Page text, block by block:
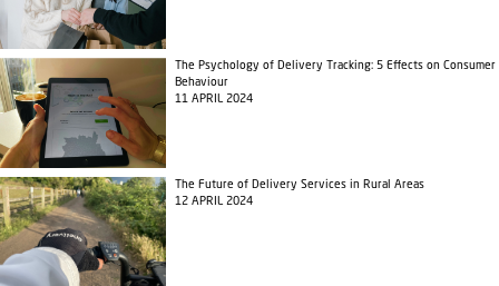
The Psychology of Delivery Tracking: 5 Effects on Consumer
Behaviour
11 APRIL 2024
The Future of Delivery Services in Rural Areas
12 APRIL 2024